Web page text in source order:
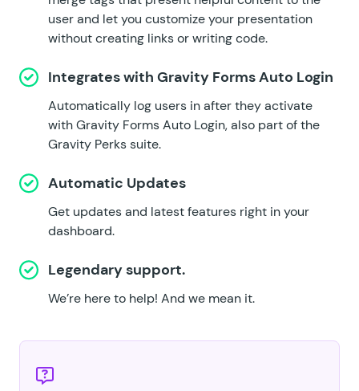
user and let you customize your presentation
without creating links or writing code.
Integrates with Gravity Forms Auto Login
Automatically log users in after they activate
with Gravity Forms Auto Login, also part of the
Gravity Perks suite.
Automatic Updates
Get updates and latest features right in your
dashboard.
Legendary support.
We’re here to help! And we mean it.